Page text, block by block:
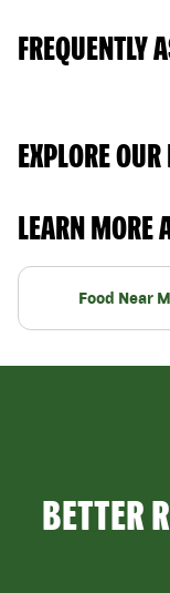
FREQUENTLY
EXPLORE
LEARN MORE
Food Near
BETTER